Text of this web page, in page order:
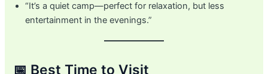
“It’s a quiet camp—perfect for relaxation, but less
entertainment in the evenings.”
📅 Best Time to Visit